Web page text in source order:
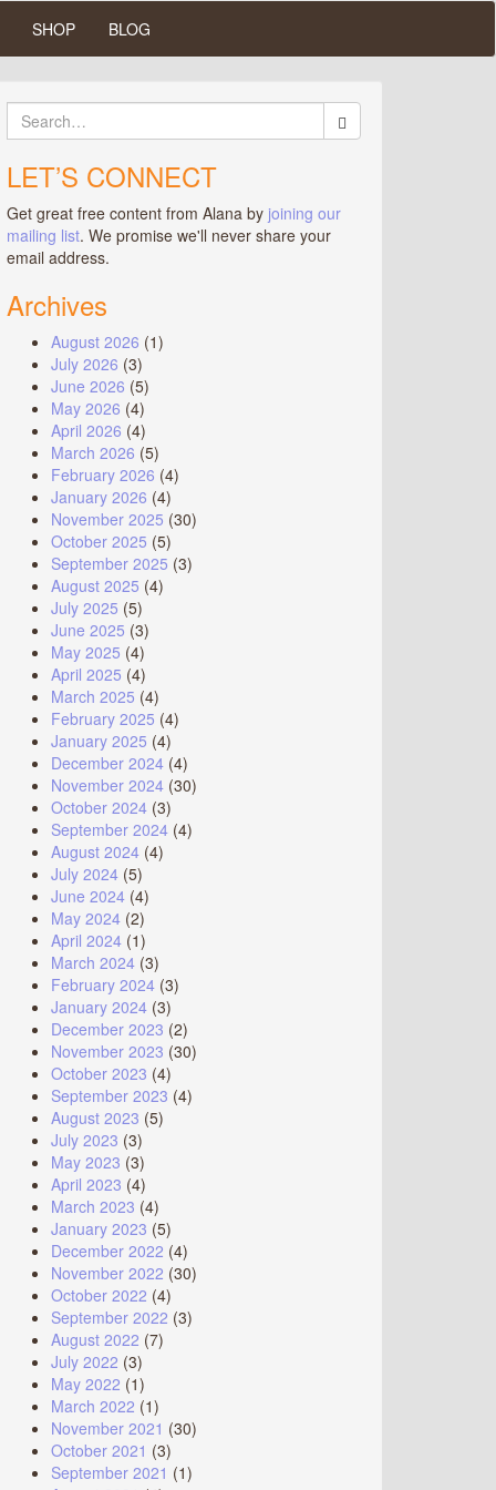
SHOP BLOG
Search
for:
LET’S CONNECT
Get great free content from Alana by joining our
mailing list. We promise we'll never share your
email address.
Archives
August 2026 (1)
July 2026 (3)
June 2026 (5)
May 2026 (4)
April 2026 (4)
March 2026 (5)
February 2026 (4)
January 2026 (4)
November 2025 (30)
October 2025 (5)
September 2025 (3)
August 2025 (4)
July 2025 (5)
June 2025 (3)
May 2025 (4)
April 2025 (4)
March 2025 (4)
February 2025 (4)
January 2025 (4)
December 2024 (4)
November 2024 (30)
October 2024 (3)
September 2024 (4)
August 2024 (4)
July 2024 (5)
June 2024 (4)
May 2024 (2)
April 2024 (1)
March 2024 (3)
February 2024 (3)
January 2024 (3)
December 2023 (2)
November 2023 (30)
October 2023 (4)
September 2023 (4)
August 2023 (5)
July 2023 (3)
May 2023 (3)
April 2023 (4)
March 2023 (4)
January 2023 (5)
December 2022 (4)
November 2022 (30)
October 2022 (4)
September 2022 (3)
August 2022 (7)
July 2022 (3)
May 2022 (1)
March 2022 (1)
November 2021 (30)
October 2021 (3)
September 2021 (1)